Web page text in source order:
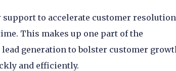
support to accelerate customer resolution
This makes up one part of the
generation to bolster customer
and efficiently.